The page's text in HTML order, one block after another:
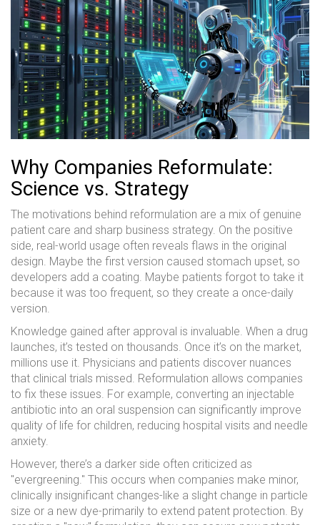
Why Companies Reformulate:
Science vs. Strategy
The motivations behind reformulation are a mix of genuine
patient care and sharp business strategy. On the positive
side, real-world usage often reveals flaws in the original
design. Maybe the first version caused stomach upset, so
developers add a coating. Maybe patients forgot to take it
because it was too frequent, so they create a once-daily
version.
Knowledge gained after approval is invaluable. When a drug
launches, it’s tested on thousands. Once it’s on the market,
millions use it. Physicians and patients discover nuances
that clinical trials missed. Reformulation allows companies
to fix these issues. For example, converting an injectable
antibiotic into an oral suspension can significantly improve
quality of life for children, reducing hospital visits and needle
anxiety.
However, there’s a darker side often criticized as
"evergreening." This occurs when companies make minor,
clinically insignificant changes-like a slight change in particle
size or a new dye-primarily to extend patent protection. By